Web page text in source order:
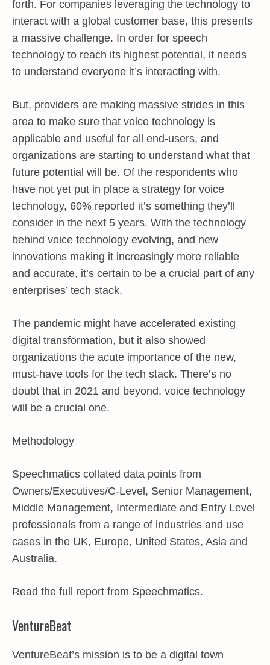
forth. For companies leveraging the technology to
interact with a global customer base, this presents
a massive challenge. In order for speech
technology to reach its highest potential, it needs
to understand everyone it’s interacting with.
But, providers are making massive strides in this
area to make sure that voice technology is
applicable and useful for all end-users, and
organizations are starting to understand what that
future potential will be. Of the respondents who
have not yet put in place a strategy for voice
technology, 60% reported it’s something they’ll
consider in the next 5 years. With the technology
behind voice technology evolving, and new
innovations making it increasingly more reliable
and accurate, it’s certain to be a crucial part of any
enterprises’ tech stack.
The pandemic might have accelerated existing
digital transformation, but it also showed
organizations the acute importance of the new,
must-have tools for the tech stack. There’s no
doubt that in 2021 and beyond, voice technology
will be a crucial one.
Methodology
Speechmatics collated data points from
Owners/Executives/C-Level, Senior Management,
Middle Management, Intermediate and Entry Level
professionals from a range of industries and use
cases in the UK, Europe, United States, Asia and
Australia.
Read the full report from Speechmatics.
VentureBeat
VentureBeat’s mission is to be a digital town